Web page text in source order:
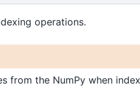
operations.
from the NumPy when